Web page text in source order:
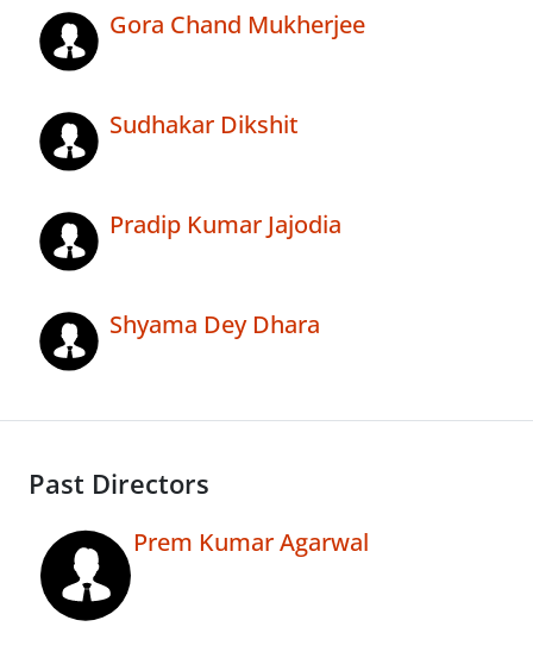
Gora Chand Mukherjee
Sudhakar Dikshit
Pradip Kumar Jajodia
Shyama Dey Dhara
Past Directors
Prem Kumar Agarwal